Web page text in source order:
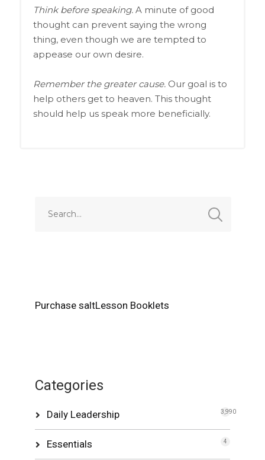
Think before speaking. A minute of good
thought can prevent saying the wrong
thing, even though we are tempted to
appease our own desire.
Remember the greater cause. Our goal is to
help others get to heaven. This thought
should help us speak more beneficially.
Purchase saltLesson Booklets
Categories
Daily Leadership 3,990
Essentials 4